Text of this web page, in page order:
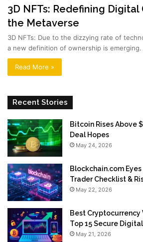
3D NFTs: Redefining Digital
the Metaverse
3D NFTs: Due to the dizzying rate of
a new definition of ownership is
Read More »
Recent Stories
Bitcoin Rises Above
Deal Hopes
May 24, 2026
Blockchain.com
Trader Checklist &
May 22, 2026
Best Cryptocurrency
Top 15 Secure
May 21, 2026